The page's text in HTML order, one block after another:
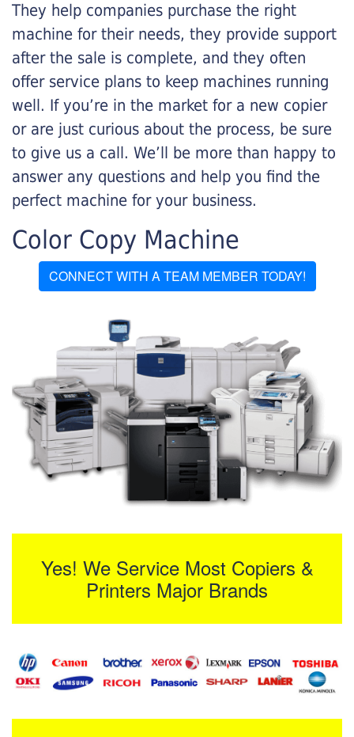
They help companies purchase the right
machine for their needs, they provide support
after the sale is complete, and they often
offer service plans to keep machines running
well. If you’re in the market for a new copier
or are just curious about the process, be sure
to give us a call. We’ll be more than happy to
answer any questions and help you find the
perfect machine for your business.
Color Copy Machine
CONNECT WITH A TEAM MEMBER TODAY!
Yes! We Service Most Copiers &
Printers Major Brands